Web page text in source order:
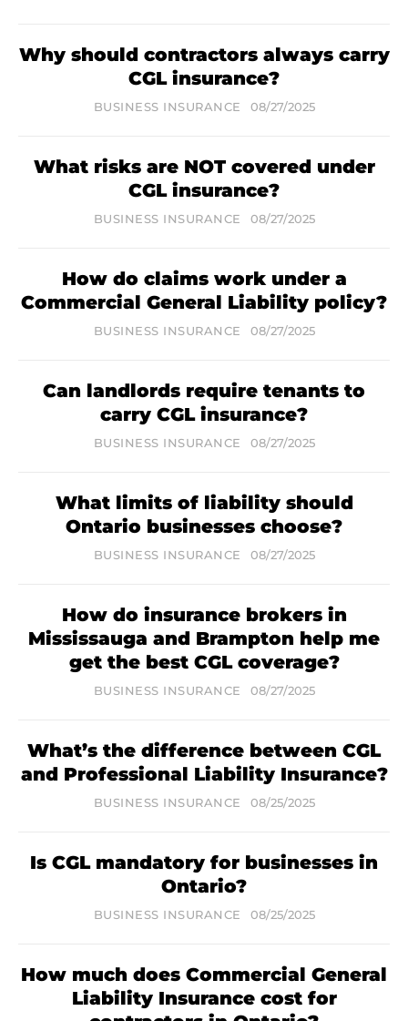
Why should contractors always carry
CGL insurance?
BUSINESS INSURANCE 08/27/2025
What risks are NOT covered under
CGL insurance?
BUSINESS INSURANCE 08/27/2025
How do claims work under a
Commercial General Liability policy?
BUSINESS INSURANCE 08/27/2025
Can landlords require tenants to
carry CGL insurance?
BUSINESS INSURANCE 08/27/2025
What limits of liability should
Ontario businesses choose?
BUSINESS INSURANCE 08/27/2025
How do insurance brokers in
Mississauga and Brampton help me
get the best CGL coverage?
BUSINESS INSURANCE 08/27/2025
What’s the difference between CGL
and Professional Liability Insurance?
BUSINESS INSURANCE 08/25/2025
Is CGL mandatory for businesses in
Ontario?
BUSINESS INSURANCE 08/25/2025
How much does Commercial General
Liability Insurance cost for